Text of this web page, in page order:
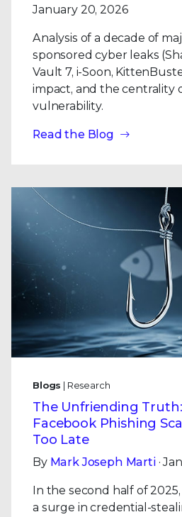
January 20, 2026
Analysis of a decade of
sponsored cyber leaks
Vault 7, i-Soon,
impact, and the centrality
vulnerability.
Read the Blog
Blogs | Research
The Unfriending
Facebook Phishing
Too Late
By Mark Joseph Marti·
In the second half of
a surge in credential-